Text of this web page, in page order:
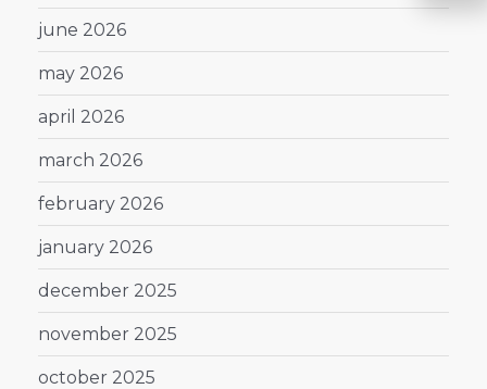
june 2026
may 2026
april 2026
march 2026
february 2026
january 2026
december 2025
november 2025
october 2025